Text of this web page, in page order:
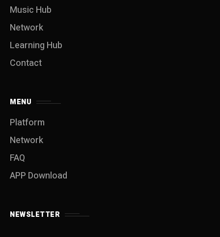
Music Hub
Network
Learning Hub
Contact
MENU
Platform
Network
FAQ
APP Download
NEWSLETTER